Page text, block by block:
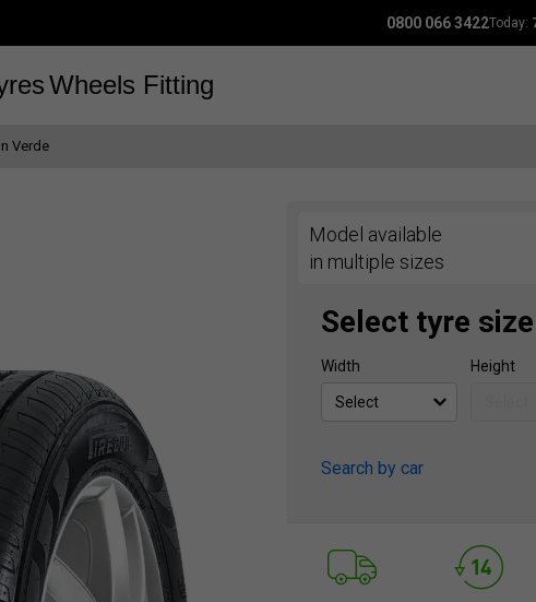
0800 066 3422Today:
Wheels Fitting
Verde
Model available
in multiple sizes
Select tyre size
Width Height
Search by car